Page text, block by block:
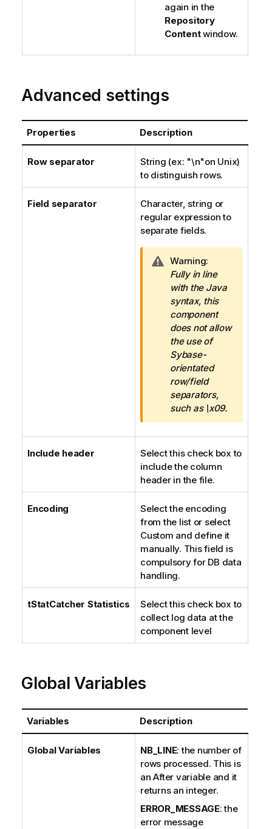
again in the
Repository
Contentwindow.
Advanced settings
Properties Description
Row separator
String (ex: "\n"on Unix)
to distinguish rows.
Field separator
Character, string or
regular expression to
separate fields.
I
n
f
o
r
m
a
t
i
o
n
n
o
t
e
Warning:
Fully in line
with the Java
syntax, this
component
does not allow
the use of
Sybase-
orientated
row/field
separators,
such as \x09.
Include header
Select this check box to
include the column
header in the file.
Encoding
Select the encoding
from the list or select
Custom and define it
manually. This field is
compulsory for DB data
handling.
tStatCatcher Statistics
Select this check box to
collect log data at the
component level
Global Variables
Variables Description
Global Variables NB_LINE: the number of
rows processed. This is
an After variable and it
returns an integer.
ERROR_MESSAGE: the
error message